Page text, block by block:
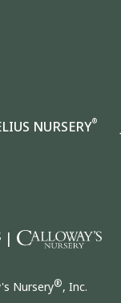
NURSERY®
|
Nursery®, Inc.